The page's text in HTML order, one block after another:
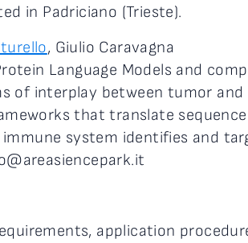
in Padriciano (Trieste).
, Giulio Caravagna
Language Models and
of interplay between tumor
that translate
system identifies and
application